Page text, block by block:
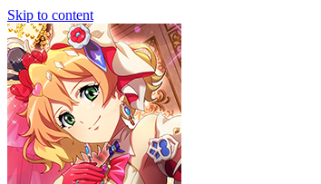
Skip to content